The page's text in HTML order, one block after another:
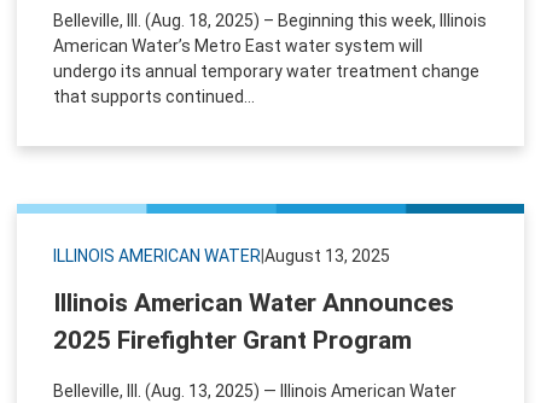
Belleville, Ill. (Aug. 18, 2025) – Beginning this week, Illinois
American Water’s Metro East water system will
undergo its annual temporary water treatment change
that supports continued...
ILLINOIS AMERICAN WATER August 13, 2025
Illinois American Water Announces
2025 Firefighter Grant Program
Belleville, Ill. (Aug. 13, 2025) — Illinois American Water